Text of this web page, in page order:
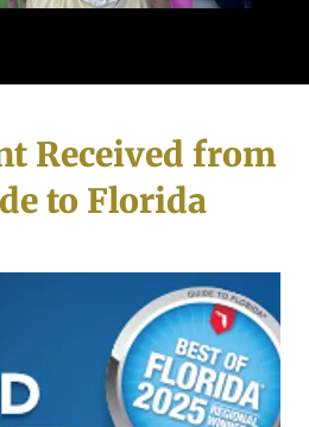
Received from
to Florida